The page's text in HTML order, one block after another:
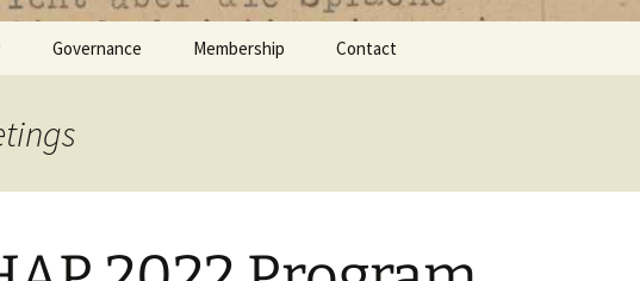
Governance
Constitution
Membership Contact